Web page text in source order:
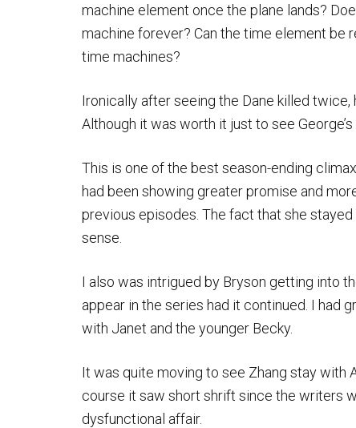
machine element once the plane lands?
machine forever? Can the time element be
time machines?
Ironically after seeing the Dane killed
Although it was worth it just to see
This is one of the best season-ending
had been showing greater promise and
previous episodes. The fact that she
sense.
I also was intrigued by Bryson getting into
appear in the series had it continued. I had
with Janet and the younger Becky.
It was quite moving to see Zhang stay with
course it saw short shrift since the writers
dysfunctional affair.